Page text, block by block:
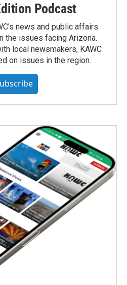
Podcast
news and public affairs
the issues facing Arizona.
local newsmakers, KAWC
on issues in the region.